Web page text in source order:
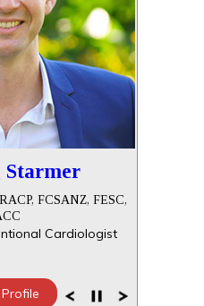
Starmer
FCSANZ, FESC,
Cardiologist